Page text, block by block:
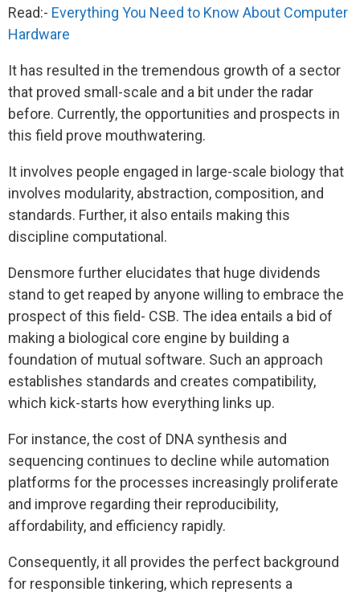
Read:- Everything You Need to Know About Computer
Hardware
It has resulted in the tremendous growth of a sector
that proved small-scale and a bit under the radar
before. Currently, the opportunities and prospects in
this field prove mouthwatering.
It involves people engaged in large-scale biology that
involves modularity, abstraction, composition, and
standards. Further, it also entails making this
discipline computational.
Densmore further elucidates that huge dividends
stand to get reaped by anyone willing to embrace the
prospect of this field- CSB. The idea entails a bid of
making a biological core engine by building a
foundation of mutual software. Such an approach
establishes standards and creates compatibility,
which kick-starts how everything links up.
For instance, the cost of DNA synthesis and
sequencing continues to decline while automation
platforms for the processes increasingly proliferate
and improve regarding their reproducibility,
affordability, and efficiency rapidly.
Consequently, it all provides the perfect background
for responsible tinkering, which represents a